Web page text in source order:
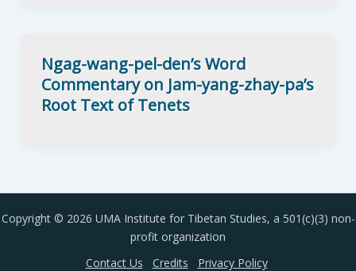
Ngag-wang-pel-den’s Word
Commentary on Jam-yang-zhay-pa’s
Root Text of Tenets
Copyright © 2026 UMA Institute for Tibetan Studies, a 501(c)(3) non-
profit organization
Contact Us
Credits Privacy Policy